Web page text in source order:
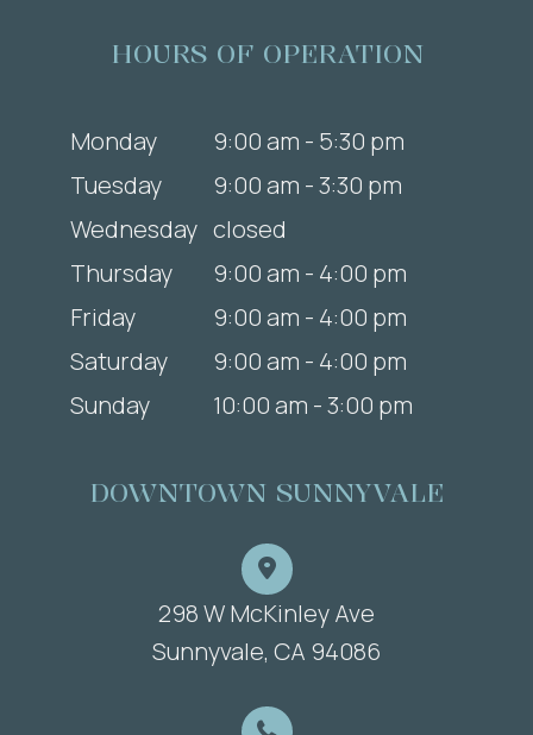
HOURS OF OPERATION
Monday
9:00 am - 5:30 pm
Tuesday
9:00 am - 3:30 pm
Wednesday closed
Thursday
9:00 am - 4:00 pm
Friday
9:00 am - 4:00 pm
Saturday
9:00 am - 4:00 pm
Sunday
10:00 am - 3:00 pm
DOWNTOWN SUNNYVALE
298 W McKinley Ave
​​​​​​​Sunnyvale, CA 94086